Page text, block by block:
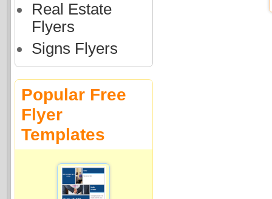
Real Estate
Flyers
Signs Flyers
Popular Free
Flyer
Templates